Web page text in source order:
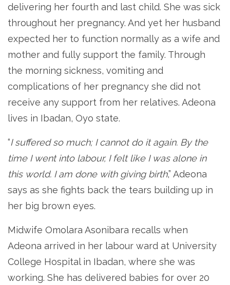
delivering her fourth and last child. She was sick
throughout her pregnancy. And yet her husband
expected her to function normally as a wife and
mother and fully support the family. Through
the morning sickness, vomiting and
complications of her pregnancy she did not
receive any support from her relatives. Adeona
lives in Ibadan, Oyo state.
“I suffered so much; I cannot do it again. By the
time I went into labour, I felt like I was alone in
this world. I am done with giving birth,” Adeona
says as she fights back the tears building up in
her big brown eyes.
Midwife Omolara Asonibara recalls when
Adeona arrived in her labour ward at University
College Hospital in Ibadan, where she was
working. She has delivered babies for over 20